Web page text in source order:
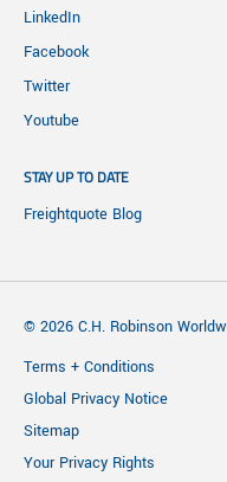
LinkedIn
Facebook
Twitter
Youtube
STAY UP TO DATE
Freightquote Blog
© 2026 C.H. Robinson
Terms + Conditions
Global Privacy Notice
Sitemap
Your Privacy Rights